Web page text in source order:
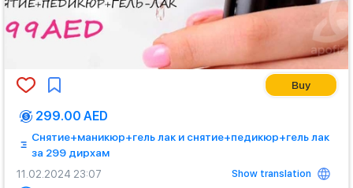
Buy
299.00 AED
Снятие+маникюр+гель лак и снятие+педикюр+гель лак
за 299 дирхам
11.02.2024 23:07
Show translation